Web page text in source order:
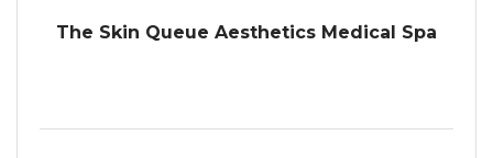
The Skin Queue Aesthetics Medical Spa